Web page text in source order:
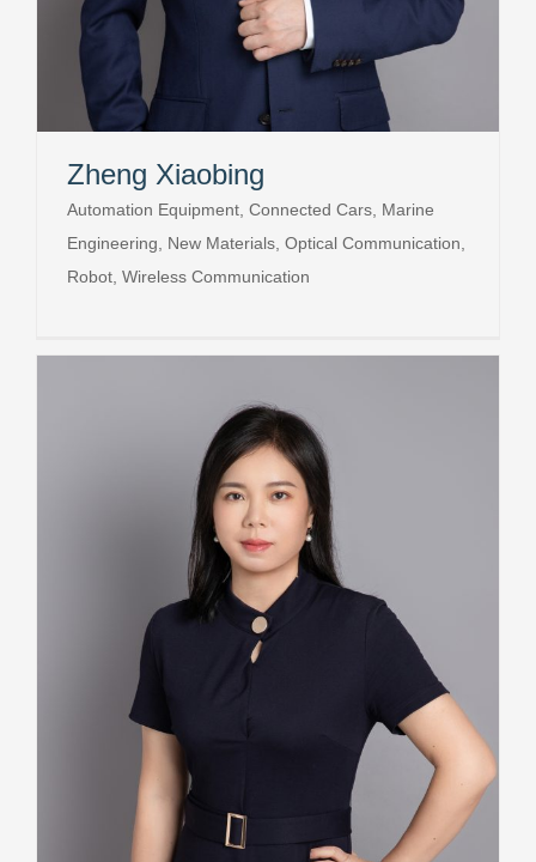
Zheng Xiaobing
Automation Equipment, Connected Cars, Marine
Engineering, New Materials, Optical Communication,
Robot, Wireless Communication